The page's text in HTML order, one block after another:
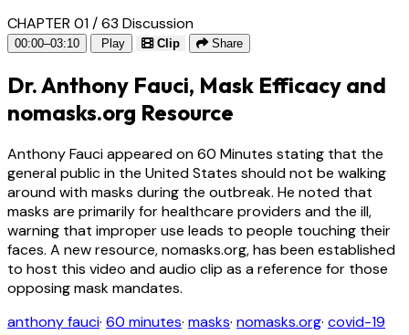
CHAPTER 01 / 63 Discussion
00:00–03:10 Play Clip Share
Dr. Anthony Fauci, Mask Efficacy and
nomasks.org Resource
Anthony Fauci appeared on 60 Minutes stating that the
general public in the United States should not be walking
around with masks during the outbreak. He noted that
masks are primarily for healthcare providers and the ill,
warning that improper use leads to people touching their
faces. A new resource, nomasks.org, has been established
to host this video and audio clip as a reference for those
opposing mask mandates.
anthony fauci· 60 minutes· masks· nomasks.org· covid-19